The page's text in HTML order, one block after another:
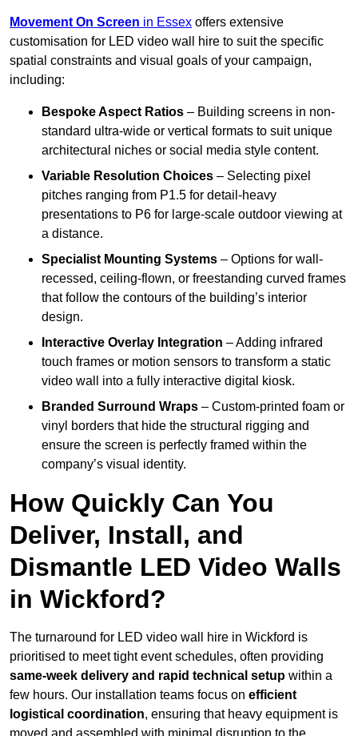
Movement On Screen in Essex offers extensive
customisation for LED video wall hire to suit the specific
spatial constraints and visual goals of your campaign,
including:
Bespoke Aspect Ratios – Building screens in non-
standard ultra-wide or vertical formats to suit unique
architectural niches or social media style content.
Variable Resolution Choices – Selecting pixel
pitches ranging from P1.5 for detail-heavy
presentations to P6 for large-scale outdoor viewing at
a distance.
Specialist Mounting Systems – Options for wall-
recessed, ceiling-flown, or freestanding curved frames
that follow the contours of the building’s interior
design.
Interactive Overlay Integration – Adding infrared
touch frames or motion sensors to transform a static
video wall into a fully interactive digital kiosk.
Branded Surround Wraps – Custom-printed foam or
vinyl borders that hide the structural rigging and
ensure the screen is perfectly framed within the
company’s visual identity.
How Quickly Can You
Deliver, Install, and
Dismantle LED Video Walls
in Wickford?
The turnaround for LED video wall hire in Wickford is
prioritised to meet tight event schedules, often providing
same-week delivery and rapid technical setup within a
few hours. Our installation teams focus on efficient
logistical coordination, ensuring that heavy equipment is